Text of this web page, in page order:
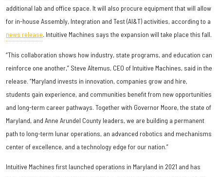
additional lab and office space. It will also procure equipment that will allow
for in-house Assembly, Integration and Test (AI&T) activities, according to a
news release. Intuitive Machines says the expansion will take place this fall.
“This collaboration shows how industry, state programs, and education can
reinforce one another,” Steve Altemus, CEO of Intuitive Machines, said in the
release. “Maryland invests in innovation, companies grow and hire,
students gain experience, and communities benefit from new opportunities
and long-term career pathways. Together with Governor Moore, the state of
Maryland, and Anne Arundel County leaders, we are building a permanent
path to long-term lunar operations, an advanced robotics and mechanisms
center of excellence, and a technology edge for our nation.”
Intuitive Machines first launched operations in Maryland in 2021 and has